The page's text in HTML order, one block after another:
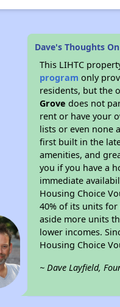
Dave's Thoughts
This LIHTC
program only
residents, but the
Grove does not
rent or have your
lists or even none
first built in the
amenities, and
you if you have a
immediate
Housing Choice
40% of its units
aside more units
lower incomes.
Housing Choice
~ Dave Layfield,